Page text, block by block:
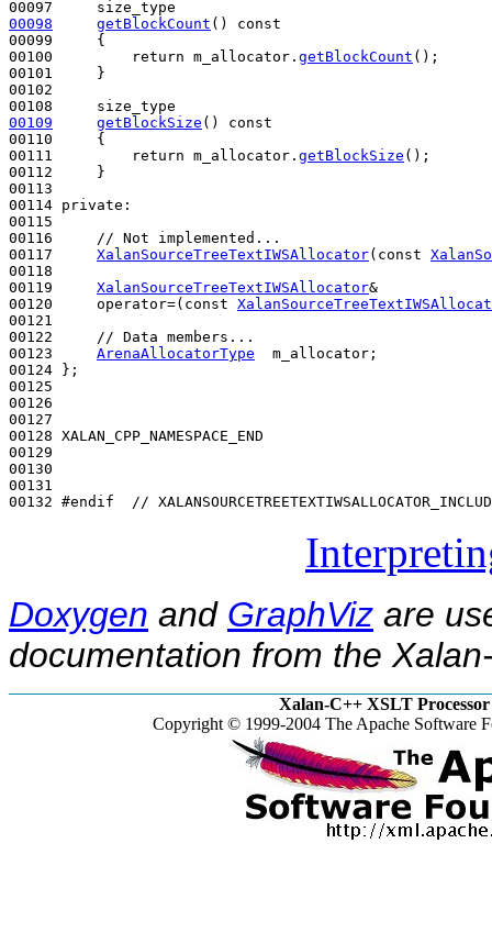
00098
getBlockCount ()
const
00099
{
00100
return m_allocator. getBlockCount ();
00101     }
00102
00109
getBlockSize ()
const
00110
{
00111
return m_allocator. getBlockSize ();
00112     }
00113
00114 private :
00115
00116
// Not implemented...
00117 XalanSourceTreeTextIWSAllocator( const
00118
00119 XalanSourceTreeTextIWSAllocator&
00120     operator=( const
00121
00122
// Data members...
00123 ArenaAllocatorType
  m_allocator;
00124 };
00125
00126
00127
00128 XALAN_CPP_NAMESPACE_END
00129
00130
00131
00132 #endif  //
Doxygen and GraphViz are
documentation from the
Xalan-C++ XSLT Processor
Copyright © 1999-2004 The Apache Software